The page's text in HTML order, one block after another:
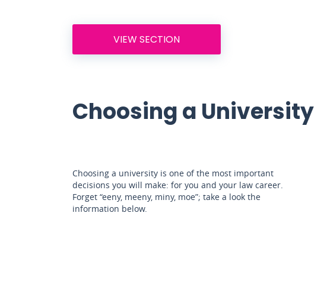
VIEW SECTION
Choosing a University
Choosing a university is one of the most important
decisions you will make: for you and your law career.
Forget “eeny, meeny, miny, moe”; take a look the
information below.